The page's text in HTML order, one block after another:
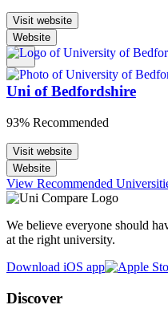
Visit website
Website
Uni of Bedfordshire
93% Recommended
Visit website
Website
View Recommended
We believe everyone should
at the right university.
Download iOS app
Discover